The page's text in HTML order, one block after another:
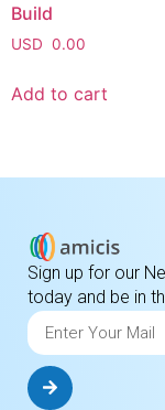
Build
USD 0.00
Add to cart
Sign up for our
today and be in